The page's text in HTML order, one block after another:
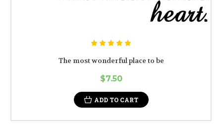
The most wonderful place to be
$7.50
ADD TO CART